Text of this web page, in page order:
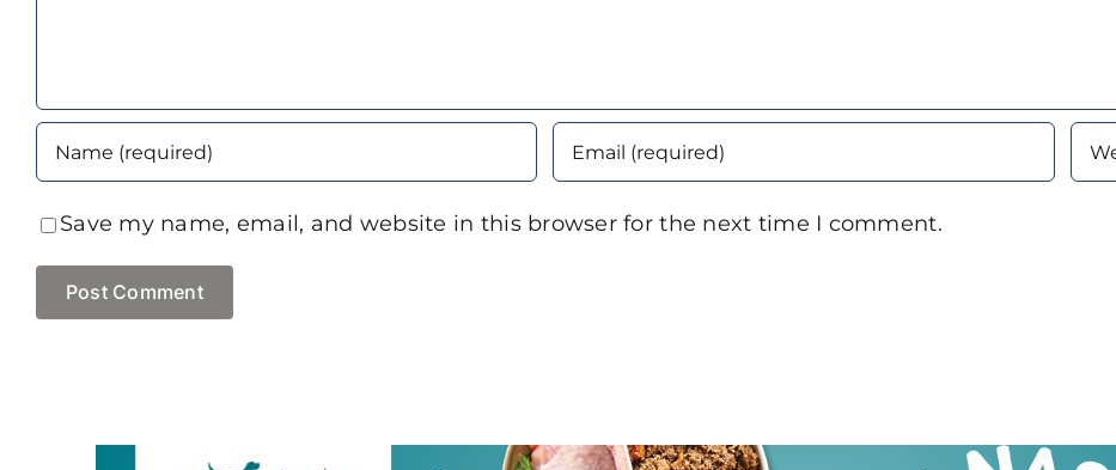
Save my name, email, and website in this browser for the next time I comment.